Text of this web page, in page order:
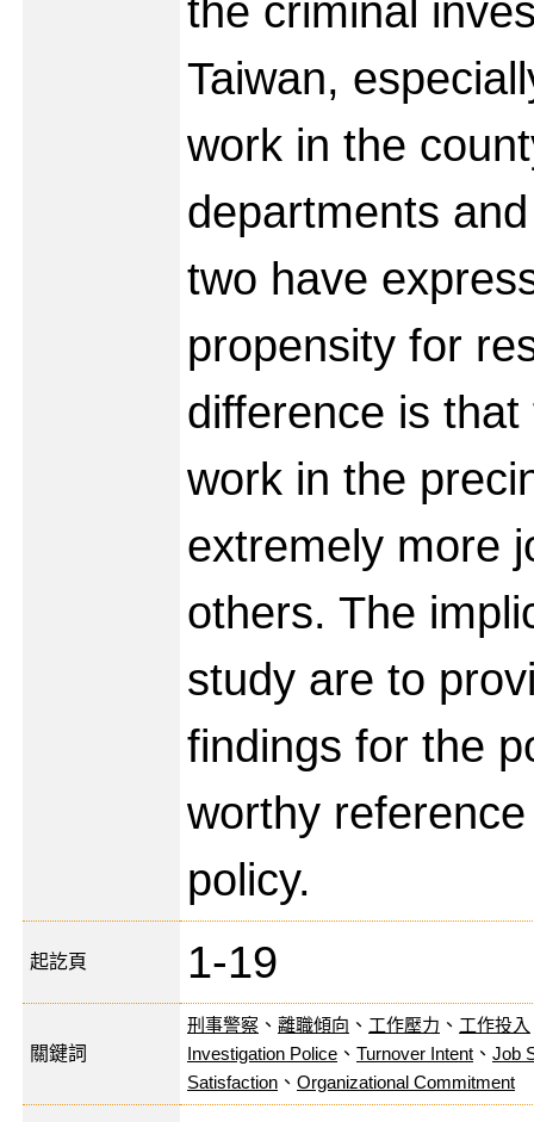
the criminal
Taiwan,
work in the
departments
two have
propensity for
difference is
work in the
extremely more
others. The
study are to
findings for the
worthy
policy.
起訖頁 1-19
關鍵詞
刑事警察 、 離職傾向 、 工作壓力 、 工作投入
Investigation Police 、 Turnover Intent 、 Job
Satisfaction 、 Organizational Commitment